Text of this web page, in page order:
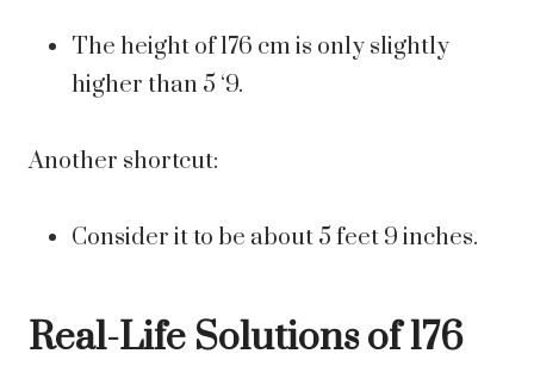
The height of 176 cm is only slightly
higher than 5 ‘9.
Another shortcut:
Consider it to be about 5 feet 9 inches.
Real-Life Solutions of 176